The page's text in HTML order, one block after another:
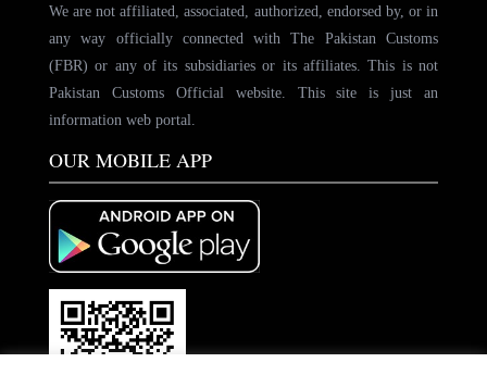
We are not affiliated, associated, authorized, endorsed by, or in
any way officially connected with The Pakistan Customs
(FBR) or any of its subsidiaries or its affiliates. This is not
Pakistan Customs Official website. This site is just an
information web portal.
OUR MOBILE APP